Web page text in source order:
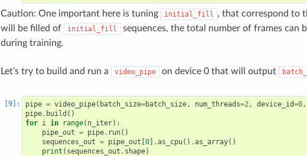
Caution: One important here is tuning initial_fill , that correspond to
will be filled of
initial_fill
sequences, the total number of frames can
during training.
Let’s try to build and run a video_pipe on device 0 that will output
pipe = video_pipe( batch_size=batch_size, num_threads=2, device_id=0,
pipe . build ()
for i in range( n_iter):
pipe_out = pipe . run()
sequences_out = pipe_out [0] .as_cpu() .as_array()
print ( sequences_out . shape)